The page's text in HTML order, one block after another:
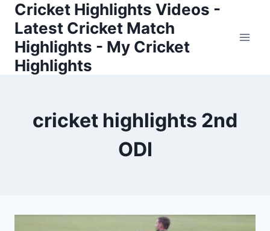
Skip
content
Cricket Highlights Videos -
Latest Cricket Match
Highlights - My Cricket
Highlights
cricket highlights 2nd
ODI